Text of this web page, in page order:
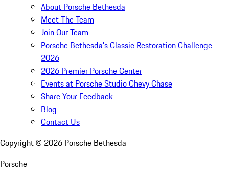
About Porsche Bethesda
Meet The Team
Join Our Team
Porsche Bethesda's Classic Restoration Challenge
2026
2026 Premier Porsche Center
Events at Porsche Studio Chevy Chase
Share Your Feedback
Blog
Contact Us
Copyright © 2026 Porsche Bethesda
Porsche